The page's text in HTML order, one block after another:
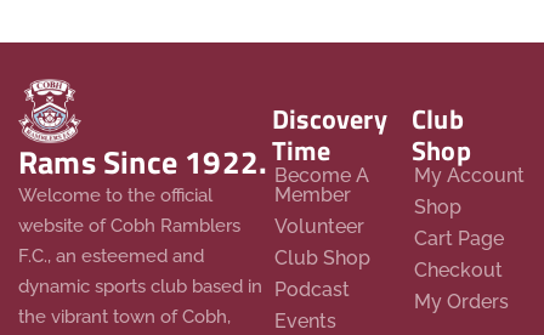
Rams Since 1922.
Welcome to the official
website of Cobh Ramblers
F.C., an esteemed and
dynamic sports club based in
the vibrant town of Cobh,
Discovery
Time
Become A
Member
Volunteer
Club Shop
Podcast
Events
Club
Shop
My Account
Shop
Cart Page
Checkout
My Orders